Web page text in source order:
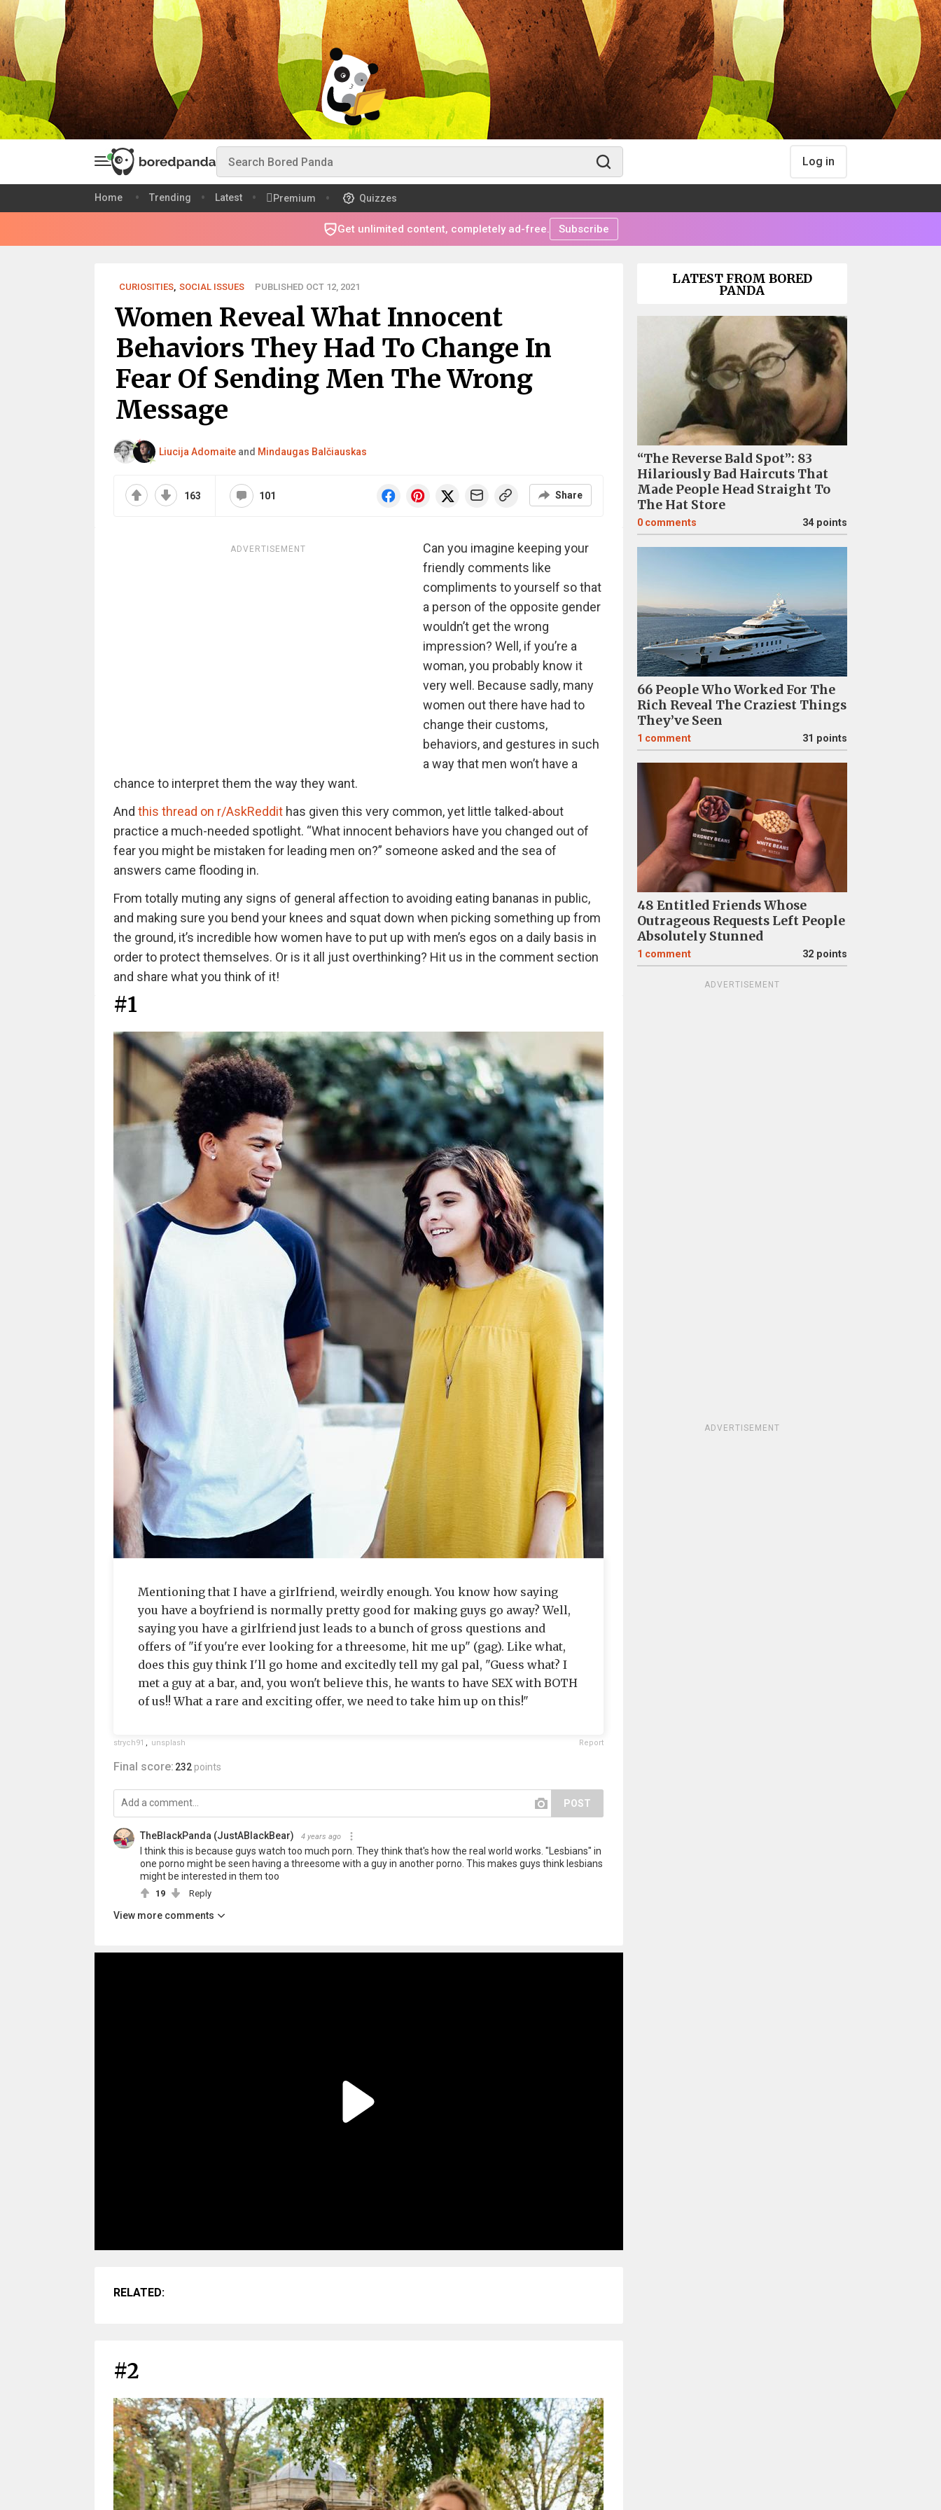
Log in
Home Trending Latest Premium Quizzes
Get unlimited content, completely ad-free. Subscribe
CURIOSITIES, SOCIAL ISSUES PUBLISHED OCT 12, 2021
Women Reveal What Innocent
Behaviors They Had To Change In
Fear Of Sending Men The Wrong
Message
Liucija Adomaiteand Mindaugas Balčiauskas
163 101 Share
ADVERTISEMENT
Can you imagine keeping your
friendly comments like
compliments to yourself so that
a person of the opposite gender
wouldn’t get the wrong
impression? Well, if you’re a
woman, you probably know it
very well. Because sadly, many
women out there have had to
change their customs,
behaviors, and gestures in such
a way that men won’t have a
chance to interpret them the way they want.
And this thread on r/AskReddithas given this very common, yet little talked-about
practice a much-needed spotlight. “What innocent behaviors have you changed out of
fear you might be mistaken for leading men on?” someone asked and the sea of
answers came flooding in.
From totally muting any signs of general affection to avoiding eating bananas in public,
and making sure you bend your knees and squat down when picking something up from
the ground, it’s incredible how women have to put up with men’s egos on a daily basis in
order to protect themselves. Or is it all just overthinking? Hit us in the comment section
and share what you think of it!
#1
Mentioning that I have a girlfriend, weirdly enough. You know how saying
you have a boyfriend is normally pretty good for making guys go away? Well,
saying you have a girlfriend just leads to a bunch of gross questions and
offers of "if you're ever looking for a threesome, hit me up" (gag). Like what,
does this guy think I'll go home and excitedly tell my gal pal, "Guess what? I
met a guy at a bar, and, you won't believe this, he wants to have SEX with BOTH
of us!! What a rare and exciting offer, we need to take him up on this!"
strych91 , unsplash Report
Final score: 232 points
POST
TheBlackPanda (JustABlackBear) 4 years ago
I think this is because guys watch too much porn. They think that's how the real world works. "Lesbians" in
one porno might be seen having a threesome with a guy in another porno. This makes guys think lesbians
might be interested in them too
19 Reply
View more comments
RELATED:
#2
LATEST FROM BORED
PANDA
“The Reverse Bald Spot”: 83
Hilariously Bad Haircuts That
Made People Head Straight To
The Hat Store
0 comments 34 points
66 People Who Worked For The
Rich Reveal The Craziest Things
They’ve Seen
1 comment 31 points
48 Entitled Friends Whose
Outrageous Requests Left People
Absolutely Stunned
1 comment 32 points
ADVERTISEMENT
ADVERTISEMENT